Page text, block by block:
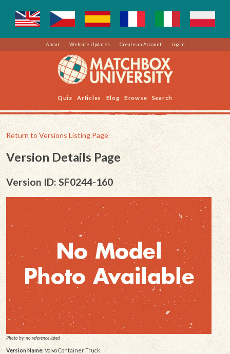
About Website Updates Create an Account Log in
Quiz Articles Blog Browse Search
Return to Versions Listing Page
Version Details Page
Version ID: SF0244-160
Photo by: no reference listed
Version Name:Volvo Container Truck